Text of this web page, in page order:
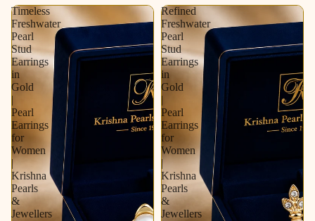
Timeless
Freshwater
Pearl
Stud
Earrings
in
Gold
|
Pearl
Earrings
for
Women
|
Krishna
Pearls
&
Jewellers
Refined
Freshwater
Pearl
Stud
Earrings
in
Gold
|
Pearl
Earrings
for
Women
|
Krishna
Pearls
&
Jewellers